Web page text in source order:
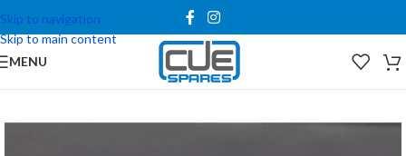
Skip to navigation
Skip to main content
MENU